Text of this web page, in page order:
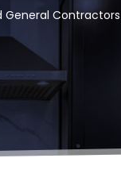
General Contractors